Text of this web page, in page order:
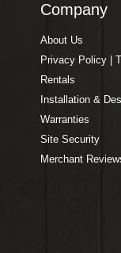
Company
About Us
Privacy Policy |
Rentals
Installation &
Warranties
Site Security
Merchant